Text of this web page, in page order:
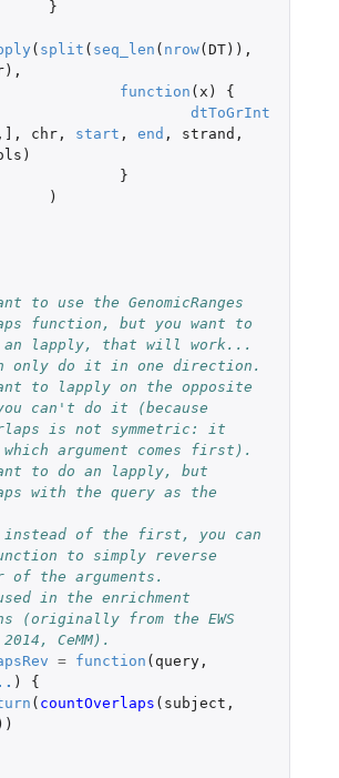
}
( split ( seq_len ( nrow( DT)),
),
function ( x )
{
dtToGrInt
, , chr, start , end , strand ,
)
}
)
to use the GenomicRanges
function, but you want to
lapply, that will work...
only do it in one direction.
to lapply on the opposite
can't do it (because
is not symmetric: it
which argument comes first).
to do an lapply, but
with the query as the
instead of the first, you can
to simply reverse
of the arguments.
in the enrichment
(originally from the EWS
CeMM).
= function ( query,
)
{
( countOverlaps ( subject ,
))